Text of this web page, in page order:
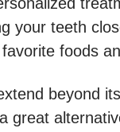
your teeth
foods
beyond
great